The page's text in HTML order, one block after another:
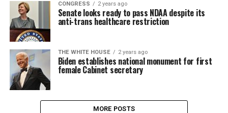
CONGRESS 2 years ago
Senate looks ready to pass NDAA despite its
anti-trans healthcare restriction
THE WHITE HOUSE 2 years ago
Biden establishes national monument for first
female Cabinet secretary
MORE POSTS